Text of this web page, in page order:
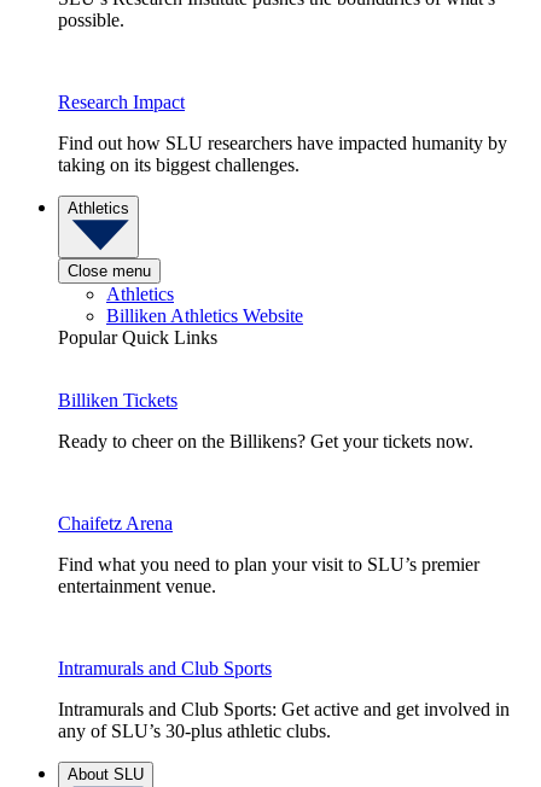
possible.
Research Impact
Find out how SLU researchers have impacted humanity by
taking on its biggest challenges.
Athletics
Close menu
Athletics
Billiken Athletics Website
Popular Quick Links
Billiken Tickets
Ready to cheer on the Billikens? Get your tickets now.
Chaifetz Arena
Find what you need to plan your visit to SLU’s premier
entertainment venue.
Intramurals and Club Sports
Intramurals and Club Sports: Get active and get involved in
any of SLU’s 30-plus athletic clubs.
About SLU